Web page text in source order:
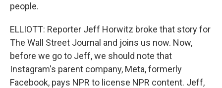
people.
ELLIOTT: Reporter Jeff Horwitz broke that story for
The Wall Street Journal and joins us now. Now,
before we go to Jeff, we should note that
Instagram's parent company, Meta, formerly
Facebook, pays NPR to license NPR content. Jeff,